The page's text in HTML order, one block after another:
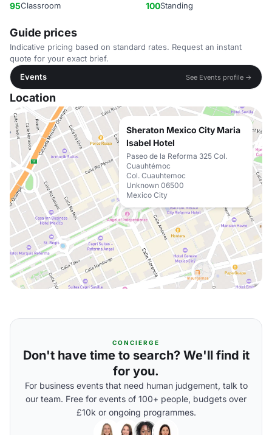
95Classroom 100Standing
Guide prices
Indicative pricing based on standard rates. Request an instant
quote for your exact brief.
Events
See Events profile →
Location
Sheraton Mexico City Maria
Isabel Hotel
Paseo de la Reforma 325 Col.
Cuauhtémoc
Col. Cuauhtemoc
Unknown 06500
Mexico City
CONCIERGE
Don't have time to search? We'll find it
for you.
For business events that need human judgement, talk to
our team. Free for events of 100+ people, budgets over
£10k or ongoing programmes.